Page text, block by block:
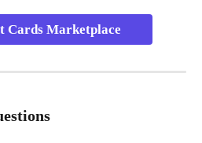
Cards Marketplace